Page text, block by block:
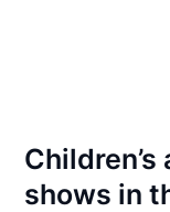
shows in